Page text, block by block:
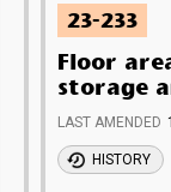
23-233
Floor
storage
LAST AMENDED
HISTORY